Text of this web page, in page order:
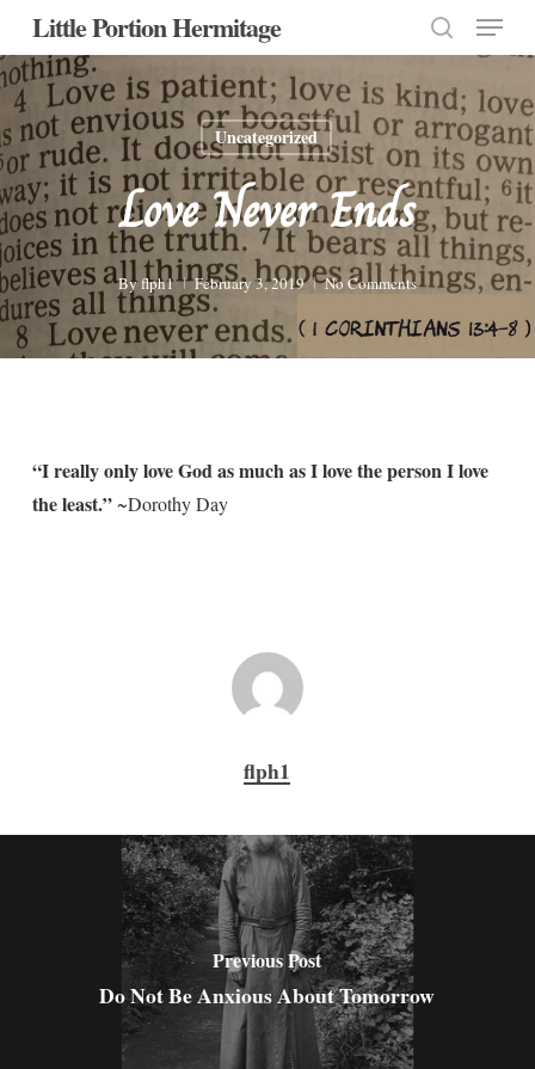
Skip
main
content
Little Portion Hermitage
search
Menu
Uncategorized
Love Never Ends
Byflph1 February 3, 2019 No Comments
“I really only love God as much as I love the person I love
the least.” ~Dorothy Day
flph1
Previous Post
Do Not Be Anxious About Tomorrow
Menu